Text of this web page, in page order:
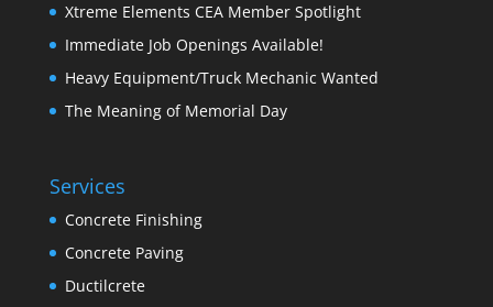
Xtreme Elements CEA Member Spotlight
Immediate Job Openings Available!
Heavy Equipment/Truck Mechanic Wanted
The Meaning of Memorial Day
Services
Concrete Finishing
Concrete Paving
Ductilcrete